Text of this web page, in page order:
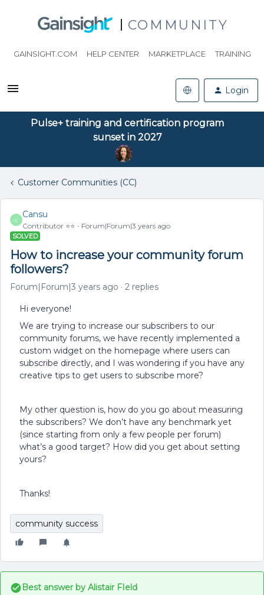
COMMUNITY
GAINSIGHT.COM HELP CENTER MARKETPLACE TRAINING
Login
Pulse+ training and certification program
sunset in 2027
Customer Communities (CC)
C
Cansu
Contributor ⭐️⭐️ Forum|Forum|3 years ago
SOLVED
How to increase your community forum
followers?
Forum|Forum|3 years ago 2 replies
Hi everyone!
We are trying to increase our subscribers to our
community forums, we have recently implemented a
custom widget on the homepage where users can
subscribe directly, and I was wondering if you have any
creative tips to get users to subscribe more?
My other question is, how do you go about measuring
the subscribers? We don’t have any benchmark yet
(since starting from only a few people per forum)
what’s a good target? How did you get about setting
yours?
Thanks!
community success
Best answer by Alistair FIeld